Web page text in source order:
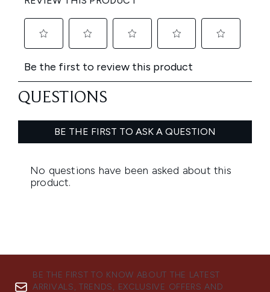
BE THE FIRST TO KNOW ABOUT THE LATEST
ARRIVALS, TRENDS, EXCLUSIVE OFFERS AND